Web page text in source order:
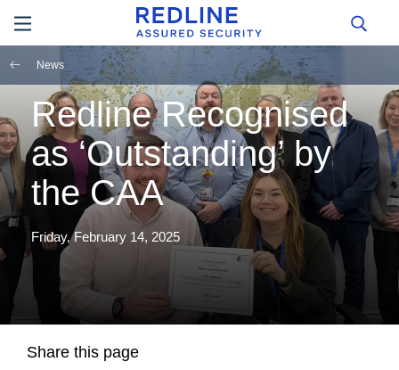
News
Redline Recognised
as ‘Outstanding’ by
the CAA
Friday, February 14, 2025
Share this page